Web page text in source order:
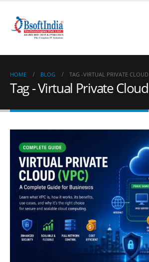
HOME BLOG TAG -VIRTUAL PRIVATE CLOUD
Tag - Virtual Private Cloud